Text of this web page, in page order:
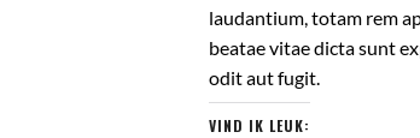
laudantium, totam rem
beatae vitae dicta sunt
odit aut fugit.
VIND IK LEUK: